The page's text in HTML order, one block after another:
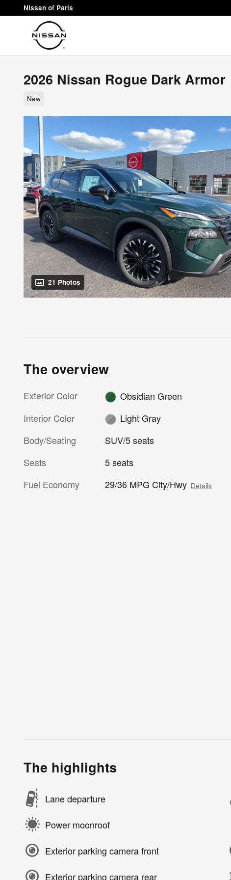
Skip to main content
Nissan of Paris
2026 Nissan Rogue Dark Armor
New
21 Photos
The overview
Exterior Color
Obsidian Green
Interior Color
Light Gray
Body/Seating
SUV/5 seats
Seats
5 seats
Fuel Economy
29/36 MPG City/Hwy Details
The highlights
Lane departure
Power moonroof
Exterior parking camera front
Exterior parking camera rear